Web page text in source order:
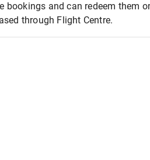
bookings and can redeem them
through Flight Centre.